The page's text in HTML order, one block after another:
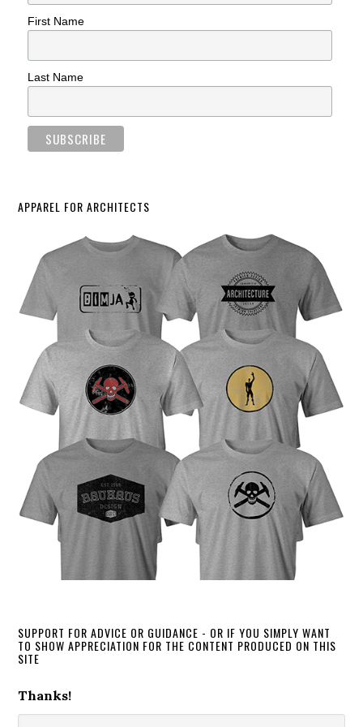
First Name
Last Name
APPAREL FOR ARCHITECTS
SUPPORT FOR ADVICE OR GUIDANCE - OR IF YOU SIMPLY WANT
TO SHOW APPRECIATION FOR THE CONTENT PRODUCED ON THIS
SITE
Thanks!